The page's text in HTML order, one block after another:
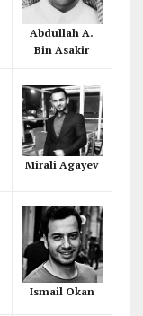
Abdullah A.
Bin Asakir
Mirali Agayev
Ismail Okan